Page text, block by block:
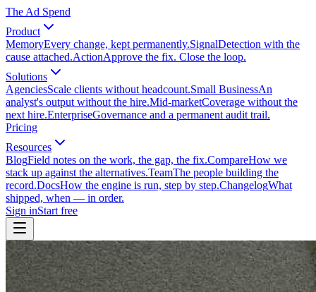
The Ad Spend
Product
MemoryEvery change, kept permanently.SignalDetection with the
cause attached.ActionApprove the fix. Close the loop.
Solutions
AgenciesScale clients without headcount.Small BusinessAn
analyst's output without the hire.Mid-marketCoverage without the
next hire.EnterpriseGovernance and a permanent audit trail.
Pricing
Resources
BlogField notes on the work, the gap, the fix.CompareHow we
stack up against the alternatives.TeamThe people building the
record.DocsHow the engine is run, step by step.ChangelogWhat
shipped, when — in order.
Sign inStart free